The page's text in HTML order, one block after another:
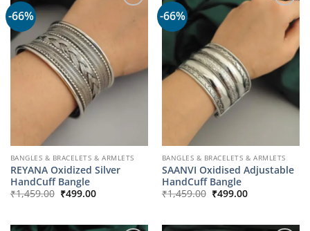
-66%
BANGLES & BRACELETS & ARMLETS
REYANA Oxidized Silver
HandCuff Bangle
₹1,459.00 Original
price
₹499.00Current
-66%
BANGLES & BRACELETS & ARMLETS
SAANVI Oxidised Adjustable
HandCuff Bangle
₹1,459.00 Original
price
₹499.00Current